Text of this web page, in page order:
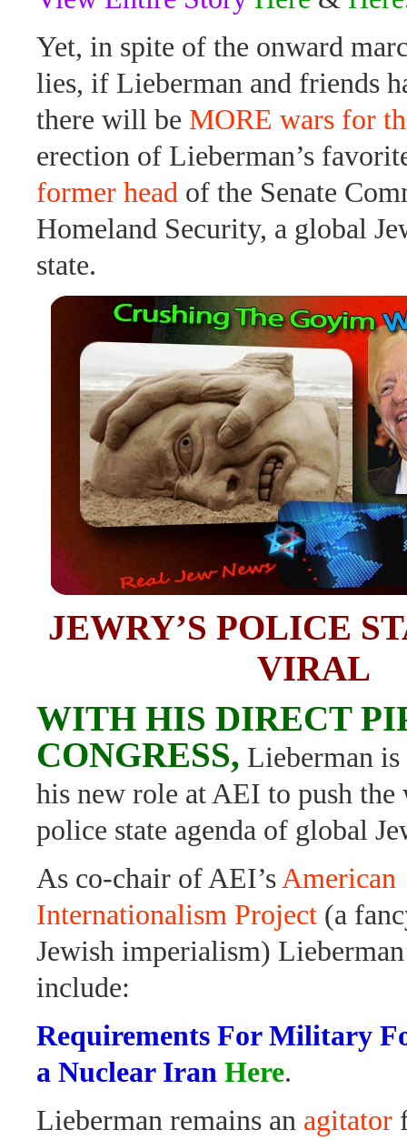
Yet, in spite of the onward
lies, if Lieberman and friends
there will be MORE wars for
erection of Lieberman’s
former head of the Senate
Homeland Security, a global
state.
JEWRY’S POLICE
VIRAL
WITH HIS DIRECT
CONGRESS, Lieberman
his new role at AEI to push the
police state agenda of global
As co-chair of AEI’sAmerican
Internationalism Project (a
Jewish imperialism)
include:
Requirements For Military
a Nuclear Iran Here.
Lieberman remains an agitator